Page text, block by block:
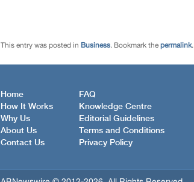
This entry was posted in Business. Bookmark the permalink.
Home
How It Works
Why Us
About Us
Contact Us
FAQ
Knowledge Centre
Editorial Guidelines
Terms and Conditions
Privacy Policy